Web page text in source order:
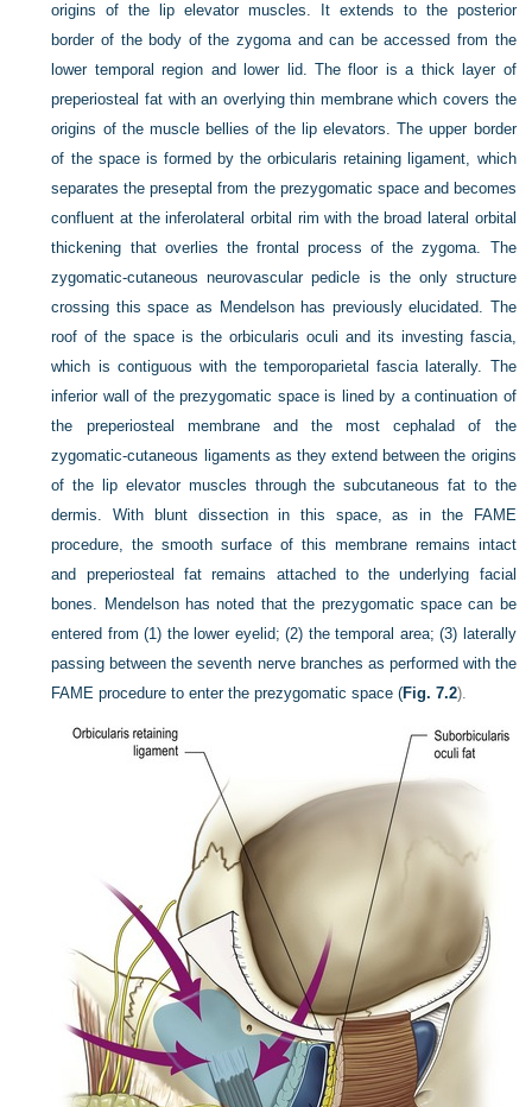
origins of the lip elevator muscles. It extends to the posterior
border of the body of the zygoma and can be accessed from the
lower temporal region and lower lid. The floor is a thick layer of
preperiosteal fat with an overlying thin membrane which covers the
origins of the muscle bellies of the lip elevators. The upper border
of the space is formed by the orbicularis retaining ligament, which
separates the preseptal from the prezygomatic space and becomes
confluent at the inferolateral orbital rim with the broad lateral orbital
thickening that overlies the frontal process of the zygoma. The
zygomatic-cutaneous neurovascular pedicle is the only structure
crossing this space as Mendelson has previously elucidated. The
roof of the space is the orbicularis oculi and its investing fascia,
which is contiguous with the temporoparietal fascia laterally. The
inferior wall of the prezygomatic space is lined by a continuation of
the preperiosteal membrane and the most cephalad of the
zygomatic-cutaneous ligaments as they extend between the origins
of the lip elevator muscles through the subcutaneous fat to the
dermis. With blunt dissection in this space, as in the FAME
procedure, the smooth surface of this membrane remains intact
and preperiosteal fat remains attached to the underlying facial
bones. Mendelson has noted that the prezygomatic space can be
entered from (1) the lower eyelid; (2) the temporal area; (3) laterally
passing between the seventh nerve branches as performed with the
FAME procedure to enter the prezygomatic space (Fig. 7.2).